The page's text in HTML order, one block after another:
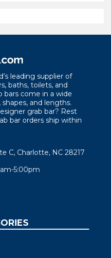
$100.44
leading supplier of
baths, toilets, and
bars come in a wide
and lengths.
grab bar? Rest
bar orders ship within
C, Charlotte, NC 28217
5:00pm